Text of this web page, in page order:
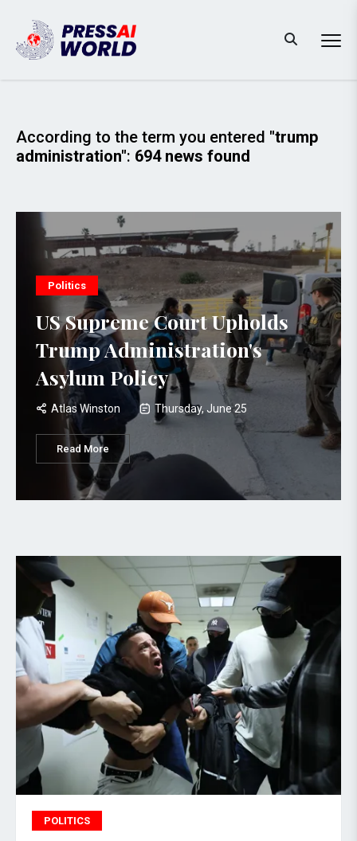
According to the term you entered "trump
administration": 694 news found
Politics
US Supreme Court Upholds
Trump Administration's
Asylum Policy
Atlas Winston Thursday, June 25
Read More
POLITICS